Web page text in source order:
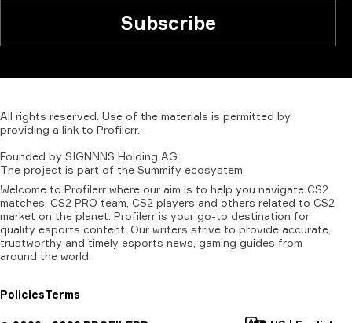
Subscribe
All rights reserved. Use of the materials is permitted by
providing a link to Profilerr.
Founded by SIGNNNS Holding AG.
The project is part of the Summify ecosystem.
Welcome to Profilerr where our aim is to help you navigate CS2
matches, CS2 PRO team, CS2 players and others related to CS2
market on the planet. Profilerr is your go-to destination for
quality esports content. Our writers strive to provide accurate,
trustworthy and timely esports news, gaming guides from
around the world.
PoliciesTerms